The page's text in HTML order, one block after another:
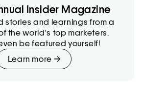
Insider Magazine
stories and learnings from a
the world's top marketers.
be featured yourself!
Learn more →